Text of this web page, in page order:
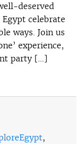
deserved
celebrate
ways. Join us
experience,
party […]
,